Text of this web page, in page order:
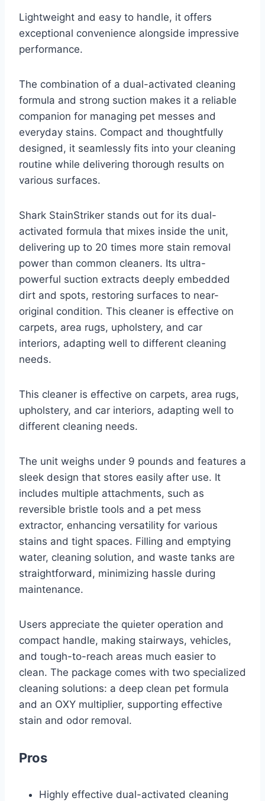
Lightweight and easy to handle, it offers
exceptional convenience alongside impressive
performance.
The combination of a dual-activated cleaning
formula and strong suction makes it a reliable
companion for managing pet messes and
everyday stains. Compact and thoughtfully
designed, it seamlessly fits into your cleaning
routine while delivering thorough results on
various surfaces.
Shark StainStriker stands out for its dual-
activated formula that mixes inside the unit,
delivering up to 20 times more stain removal
power than common cleaners. Its ultra-
powerful suction extracts deeply embedded
dirt and spots, restoring surfaces to near-
original condition. This cleaner is effective on
carpets, area rugs, upholstery, and car
interiors, adapting well to different cleaning
needs.
This cleaner is effective on carpets, area rugs,
upholstery, and car interiors, adapting well to
different cleaning needs.
The unit weighs under 9 pounds and features a
sleek design that stores easily after use. It
includes multiple attachments, such as
reversible bristle tools and a pet mess
extractor, enhancing versatility for various
stains and tight spaces. Filling and emptying
water, cleaning solution, and waste tanks are
straightforward, minimizing hassle during
maintenance.
Users appreciate the quieter operation and
compact handle, making stairways, vehicles,
and tough-to-reach areas much easier to
clean. The package comes with two specialized
cleaning solutions: a deep clean pet formula
and an OXY multiplier, supporting effective
stain and odor removal.
Pros
Highly effective dual-activated cleaning